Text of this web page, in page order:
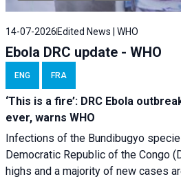
14-07-2026 Edited News | WHO
Ebola DRC update - WHO
ENG FRA
‘This is a fire’: DRC Ebola
ever, warns WHO
Infections of the Bundibugyo
Democratic Republic of the Congo
highs and a majority of new cases